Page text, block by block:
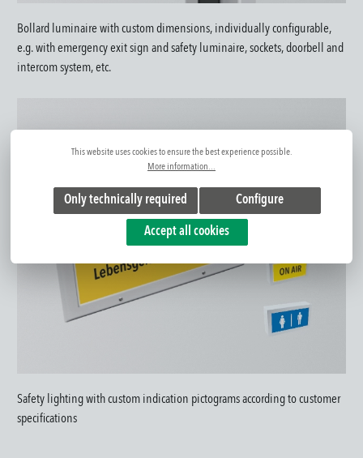
Bollard luminaire with custom dimensions, individually configurable,
e.g. with emergency exit sign and safety luminaire, sockets, doorbell and
intercom system, etc.
Safety lighting with custom indication pictograms according to customer
specifications
This website uses cookies to ensure the best experience possible.
More information...
Only technically required Configure
Accept all cookies